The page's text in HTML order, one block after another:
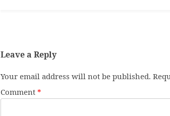
Leave a Reply
Your email address will not be published.
Comment *